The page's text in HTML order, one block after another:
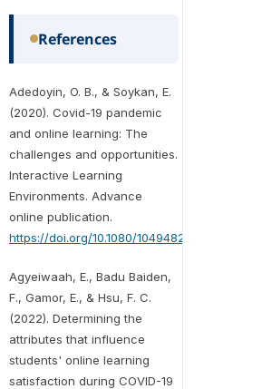
References
Adedoyin, O. B., & Soykan, E.
(2020). Covid-19 pandemic
and online learning: The
challenges and opportunities.
Interactive Learning
Environments. Advance
online publication.
https://doi.org/10.1080/10494820.2020.1813180
Agyeiwaah, E., Badu Baiden,
F., Gamor, E., & Hsu, F. C.
(2022). Determining the
attributes that influence
students' online learning
satisfaction during COVID-19